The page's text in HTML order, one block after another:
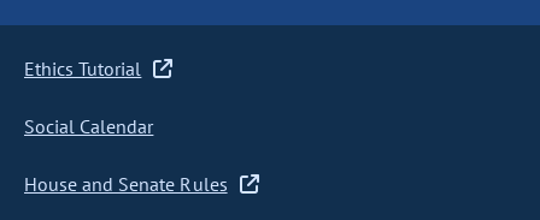
Ethics Tutorial
Social Calendar
House and Senate Rules